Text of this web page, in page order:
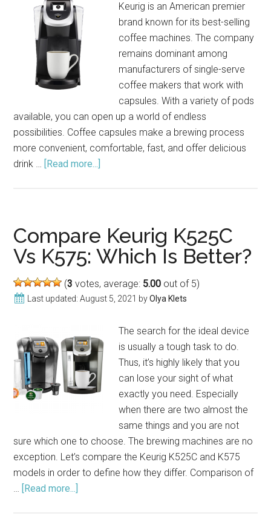
Keurig is an American premier
brand known for its best-selling
coffee machines. The company
remains dominant among
manufacturers of single-serve
coffee makers that work with
capsules. With a variety of pods
available, you can open up a world of endless
possibilities. Coffee capsules make a brewing process
more convenient, comfortable, fast, and offer delicious
drink … [Read more...]
Coffee
Maker
Review
Compare Keurig K525C
Vs K575: Which Is Better?
(3 votes, average: 5.00 out of 5)
Last updated:August 5, 2021 byOlya Klets
The search for the ideal device
is usually a tough task to do.
Thus, it’s highly likely that you
can lose your sight of what
exactly you need. Especially
when there are two almost the
same things and you are not
sure which one to choose. The brewing machines are no
exception. Let’s compare the Keurig K525C and K575
models in order to define how they differ. Comparison of
… [Read more...]